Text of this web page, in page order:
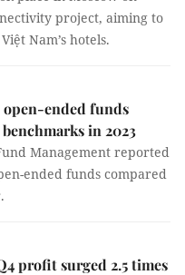
project, aiming to
Nam’s hotels.
ended funds
in 2023
Management reported
ended funds compared
profit surged 2.5 times